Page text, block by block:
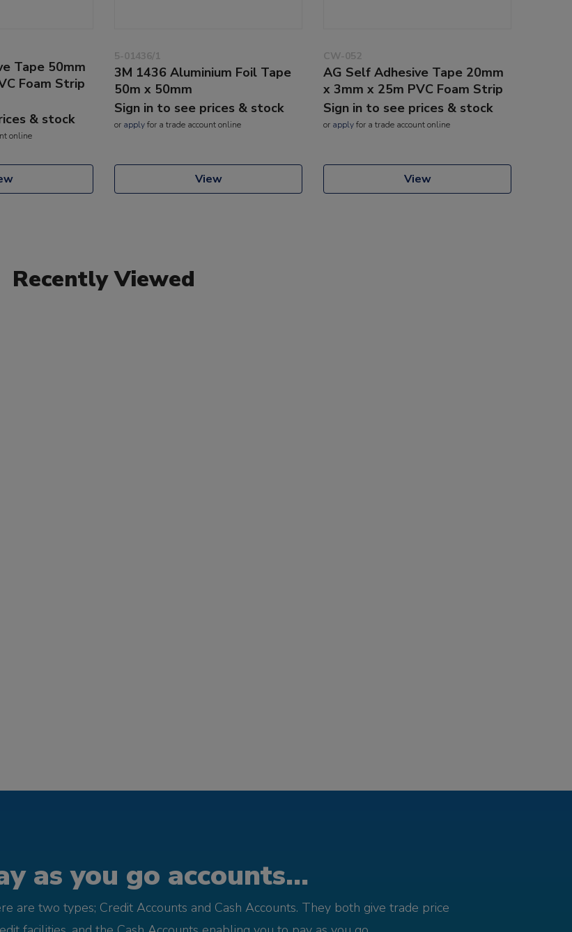
Tape 50mm
Foam Strip
& stock
online
5-01436/1
3M 1436 Aluminium Foil Tape
50m x 50mm
Sign in to see prices & stock
or applyfor a trade account online
View
CW-052
AG Self Adhesive Tape 20mm
x 3mm x 25m PVC Foam Strip
Sign in to see prices & stock
or applyfor a trade account online
View
Recently Viewed
as you go accounts...
are two types; Credit Accounts and Cash Accounts. They both give trade price